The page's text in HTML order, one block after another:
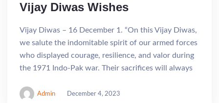
Vijay Diwas Wishes
Vijay Diwas – 16 December 1. “On this Vijay Diwas,
we salute the indomitable spirit of our armed forces
who displayed courage, resilience, and valor during
the 1971 Indo-Pak war. Their sacrifices will always
Admin December 4, 2023